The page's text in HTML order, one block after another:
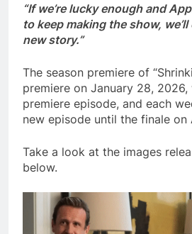
“If we’re lucky enough and
to keep making the show,
new story.”
The season premiere of
premiere on January 28,
premiere episode, and each
new episode until the finale on
Take a look at the images
below.